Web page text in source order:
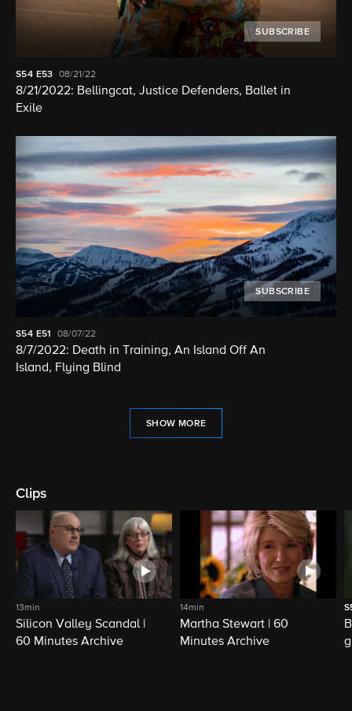
SUBSCRIBE
S54 E53 08/21/22
8/21/2022: Bellingcat, Justice Defenders, Ballet in
Exile
SUBSCRIBE
S54 E51 08/07/22
8/7/2022: Death in Training, An Island Off An
Island, Flying Blind
SHOW MORE
Clips
13min
Silicon Valley Scandal |
60 Minutes Archive
14min
Martha Stewart | 60
Minutes Archive